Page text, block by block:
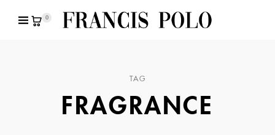
0
TAG
FRAGRANCE